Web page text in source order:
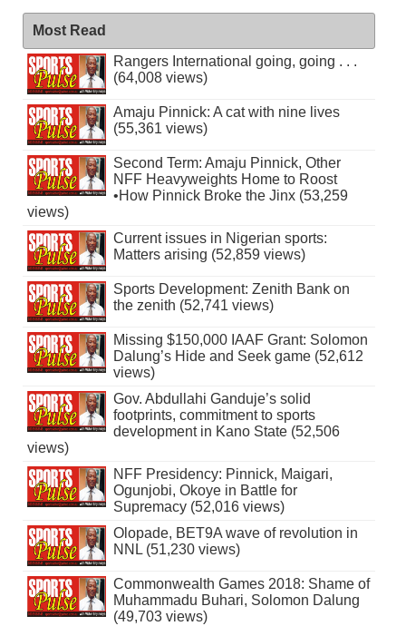
Most Read
Rangers International going, going . . .
(64,008 views)
Amaju Pinnick: A cat with nine lives
(55,361 views)
Second Term: Amaju Pinnick, Other
NFF Heavyweights Home to Roost
•How Pinnick Broke the Jinx (53,259
views)
Current issues in Nigerian sports:
Matters arising (52,859 views)
Sports Development: Zenith Bank on
the zenith (52,741 views)
Missing $150,000 IAAF Grant: Solomon
Dalung’s Hide and Seek game (52,612
views)
Gov. Abdullahi Ganduje’s solid
footprints, commitment to sports
development in Kano State (52,506
views)
NFF Presidency: Pinnick, Maigari,
Ogunjobi, Okoye in Battle for
Supremacy (52,016 views)
Olopade, BET9A wave of revolution in
NNL (51,230 views)
Commonwealth Games 2018: Shame of
Muhammadu Buhari, Solomon Dalung
(49,703 views)